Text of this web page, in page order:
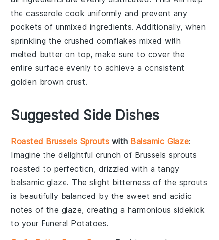
thecasserole cook uniformly and prevent any
pockets of unmixed ingredients. Additionally, when
sprinkling the crushed cornflakes mixed with
melted butter on top, make sure to cover the
entire surface evenly to achieve a consistent
golden brown crust.
Suggested Side Dishes
Roasted Brussels Sprouts with Balsamic Glaze:
Imagine the delightful crunch of Brussels sprouts
roasted to perfection, drizzled with a tangy
balsamic glaze. The slight bitterness of the sprouts
is beautifully balanced by the sweet and acidic
notes of the glaze, creating a harmonious sidekick
to your Funeral Potatoes.